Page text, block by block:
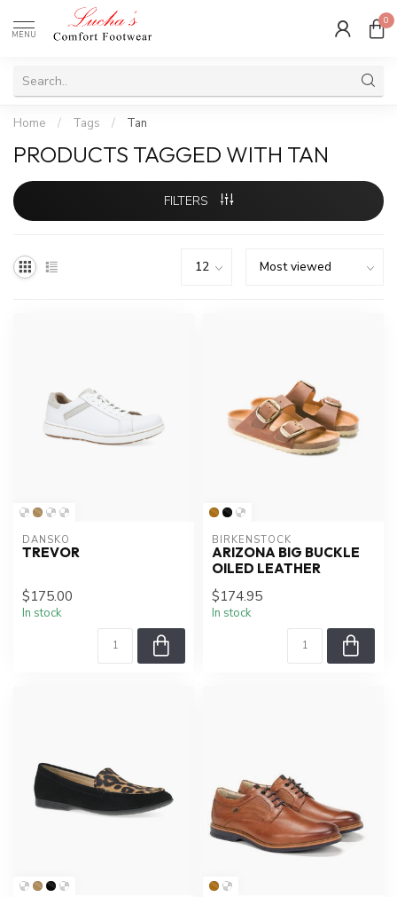
MENU
0
Home / Tags / Tan
PRODUCTS TAGGED WITH TAN
FILTERS
DANSKO
TREVOR
$175.00
In stock
BIRKENSTOCK
ARIZONA BIG BUCKLE
OILED LEATHER
$174.95
In stock